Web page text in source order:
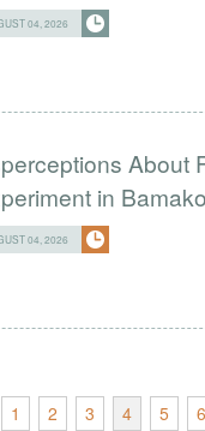
04, 2026
About
in
04, 2026
1 2 3 4 5 6